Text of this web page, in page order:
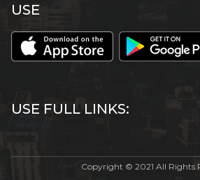
USE
USE FULL LINKS:
Copyright © 2021 All Rights